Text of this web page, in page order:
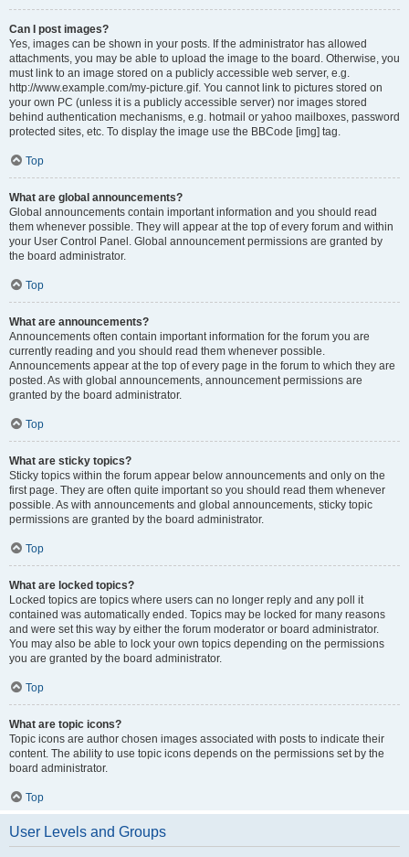
Can I post images?
Yes, images can be shown in your posts. If the administrator has allowed
attachments, you may be able to upload the image to the board. Otherwise, you
must link to an image stored on a publicly accessible web server, e.g.
http://www.example.com/my-picture.gif. You cannot link to pictures stored on
your own PC (unless it is a publicly accessible server) nor images stored
behind authentication mechanisms, e.g. hotmail or yahoo mailboxes, password
protected sites, etc. To display the image use the BBCode [img] tag.
Top
What are global announcements?
Global announcements contain important information and you should read
them whenever possible. They will appear at the top of every forum and within
your User Control Panel. Global announcement permissions are granted by
the board administrator.
Top
What are announcements?
Announcements often contain important information for the forum you are
currently reading and you should read them whenever possible.
Announcements appear at the top of every page in the forum to which they are
posted. As with global announcements, announcement permissions are
granted by the board administrator.
Top
What are sticky topics?
Sticky topics within the forum appear below announcements and only on the
first page. They are often quite important so you should read them whenever
possible. As with announcements and global announcements, sticky topic
permissions are granted by the board administrator.
Top
What are locked topics?
Locked topics are topics where users can no longer reply and any poll it
contained was automatically ended. Topics may be locked for many reasons
and were set this way by either the forum moderator or board administrator.
You may also be able to lock your own topics depending on the permissions
you are granted by the board administrator.
Top
What are topic icons?
Topic icons are author chosen images associated with posts to indicate their
content. The ability to use topic icons depends on the permissions set by the
board administrator.
Top
User Levels and Groups